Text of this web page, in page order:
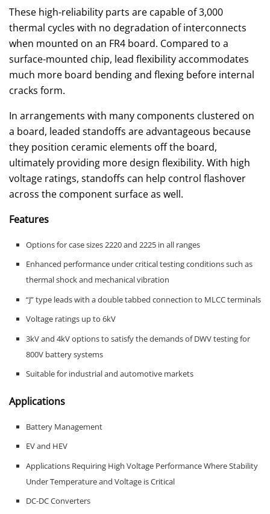
These high-reliability parts are capable of 3,000
thermal cycles with no degradation of interconnects
when mounted on an FR4 board. Compared to a
surface-mounted chip, lead flexibility accommodates
much more board bending and flexing before internal
cracks form.
In arrangements with many components clustered on
a board, leaded standoffs are advantageous because
they position ceramic elements off the board,
ultimately providing more design flexibility. With high
voltage ratings, standoffs can help control flashover
across the component surface as well.
Features
Options for case sizes 2220 and 2225 in all ranges
Enhanced performance under critical testing conditions such as
thermal shock and mechanical vibration
“J” type leads with a double tabbed connection to MLCC terminals
Voltage ratings up to 6kV
3kV and 4kV options to satisfy the demands of DWV testing for
800V battery systems
Suitable for industrial and automotive markets
Applications
Battery Management
EV and HEV
Applications Requiring High Voltage Performance Where Stability
Under Temperature and Voltage is Critical
DC-DC Converters